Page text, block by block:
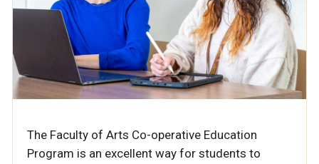
The Faculty of Arts Co-operative Education
Program is an excellent way for students to